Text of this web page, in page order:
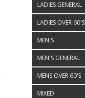
LADIES GENERAL
LADIES OVER 60'S
MEN'S
MEN'S GENERAL
MENS OVER 60'S
MIXED